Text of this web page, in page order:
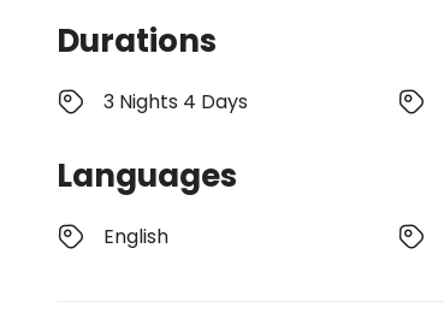
Durations
3 Nights 4 Days
Languages
English